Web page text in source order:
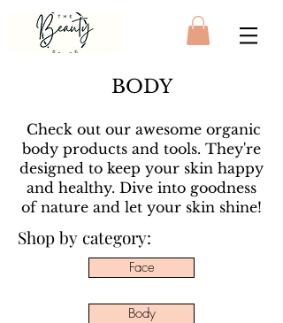
BODY
Check out our awesome organic
body products and tools. They're
designed to keep your skin happy
and healthy. Dive into goodness
of nature and let your skin shine!
Shop by category:
Face
Body